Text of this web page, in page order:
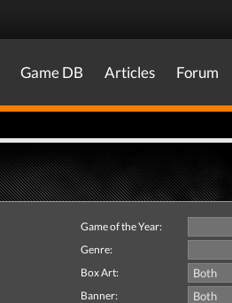
Game DB Articles Forum
Game of the Year:
Genre:
Box Art:
Banner: